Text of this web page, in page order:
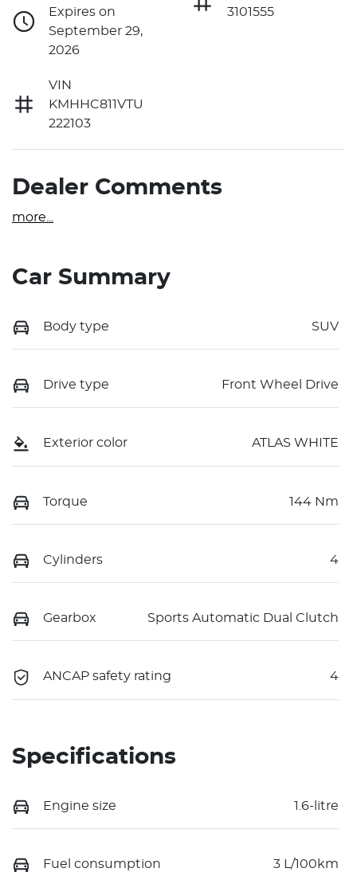
Expires on
September 29,
2026
3101555
VIN
KMHHC811VTU
222103
Dealer Comments
more
Car Summary
Body type SUV
Drive type Front Wheel Drive
Exterior color ATLAS WHITE
Torque 144 Nm
Cylinders 4
Gearbox Sports Automatic Dual Clutch
ANCAP safety rating 4
Specifications
Engine size 1.6-litre
Fuel consumption 3 L/100km